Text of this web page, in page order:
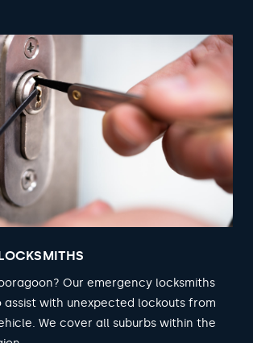
Our emergency locksmiths
with unexpected lockouts from
We cover all suburbs within the